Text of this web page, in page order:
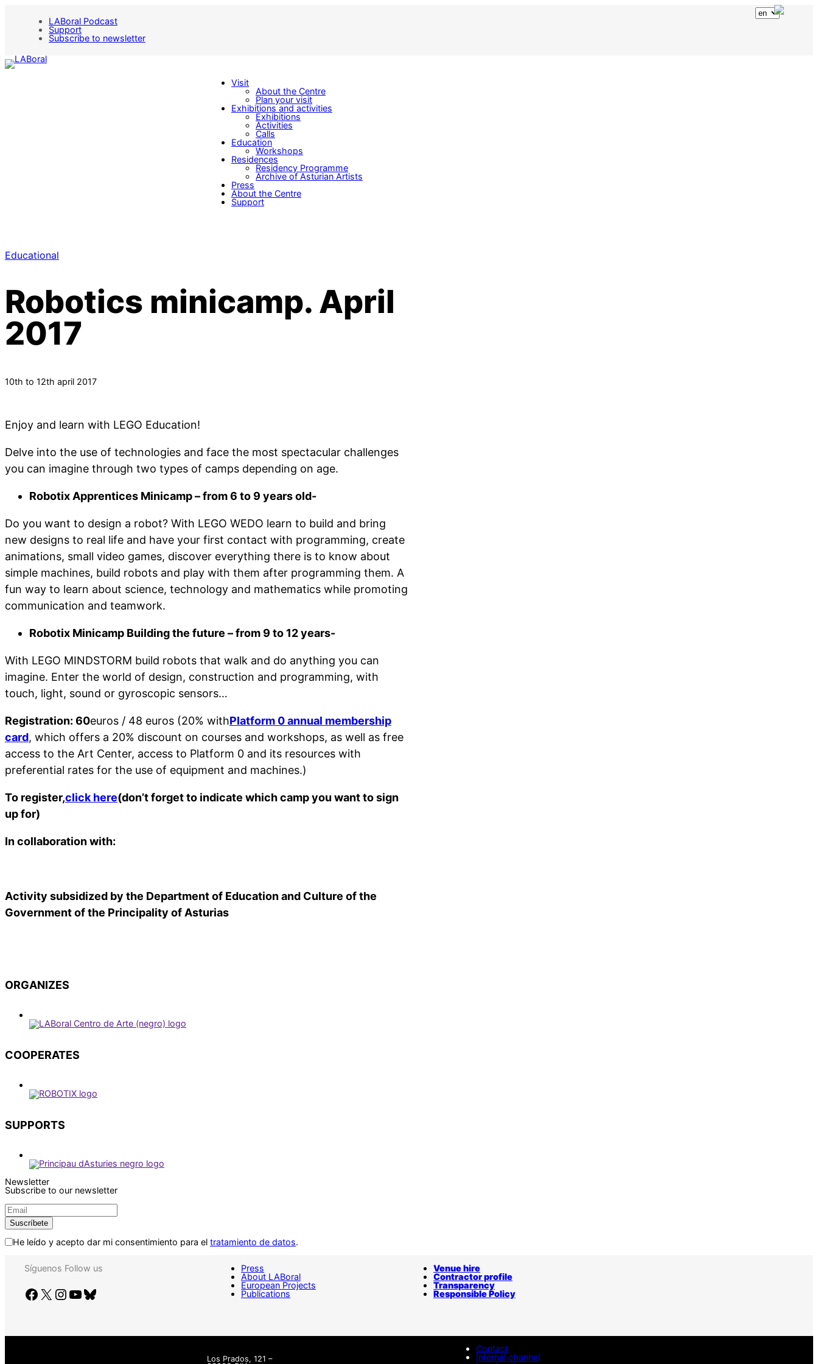
LABoral Podcast
Support
Subscribe to newsletter
Visit
About the Centre
Plan your visit
Exhibitions and activities
Exhibitions
Activities
Calls
Education
Workshops
Residences
Residency Programme
Archive of Asturian Artists
Press
About the Centre
Support
Educational
Robotics minicamp. April
2017
10th to 12th april 2017
Enjoy and learn with LEGO Education!
Delve into the use of technologies and face the most spectacular challenges
you can imagine through two types of camps depending on age.
Robotix Apprentices Minicamp – from 6 to 9 years old-
Do you want to design a robot? With LEGO WEDO learn to build and bring
new designs to real life and have your first contact with programming, create
animations, small video games, discover everything there is to know about
simple machines, build robots and play with them after programming them. A
fun way to learn about science, technology and mathematics while promoting
communication and teamwork.
Robotix Minicamp Building the future – from 9 to 12 years-
With LEGO MINDSTORM build robots that walk and do anything you can
imagine. Enter the world of design, construction and programming, with
touch, light, sound or gyroscopic sensors…
Registration: 60euros / 48 euros (20% withPlatform 0 annual membership
card, which offers a 20% discount on courses and workshops, as well as free
access to the Art Center, access to Platform 0 and its resources with
preferential rates for the use of equipment and machines.)
To register,click here(don’t forget to indicate which camp you want to sign
up for)
In collaboration with:
Activity subsidized by the Department of Education and Culture of the
Government of the Principality of Asturias
ORGANIZES
COOPERATES
SUPPORTS
Newsletter
Subscribe to our newsletter
He leído y acepto dar mi consentimiento para el tratamiento de datos.
Síguenos Follow us
Facebook X Instagram YouTube Bluesky
Press
About LABoral
European Projects
Publications
Venue hire
Contractor profile
Transparency
Responsible Policy
Los Prados, 121 –
Contact
Internal channel